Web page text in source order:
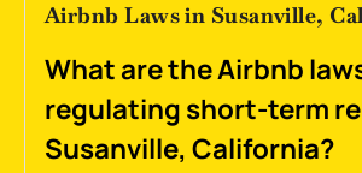
Airbnb Laws in Susanville,
What are the Airbnb
regulating short-term
Susanville, California?